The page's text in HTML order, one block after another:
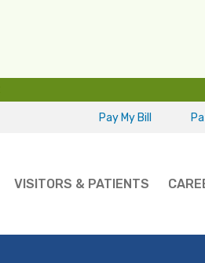
Pay My Bill
VISITORS & PATIENTS